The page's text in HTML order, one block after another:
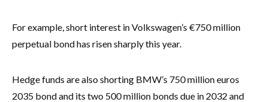
For example, short interest in Volkswagen’s €750 million
perpetual bond has risen sharply this year.
Hedge funds are also shorting BMW’s 750 million euros
2035 bond and its two 500 million bonds due in 2032 and